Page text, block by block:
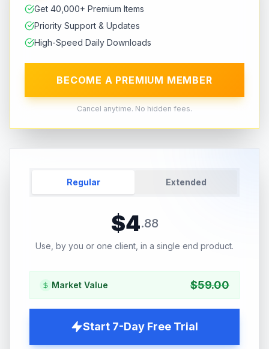
Get 40,000+ Premium Items
Priority Support & Updates
High-Speed Daily Downloads
BECOME A PREMIUM MEMBER
Cancel anytime. No hidden fees.
Regular Extended
$4.88
Use, by you or one client, in a single end product.
Market Value $59.00
Start 7-Day Free Trial